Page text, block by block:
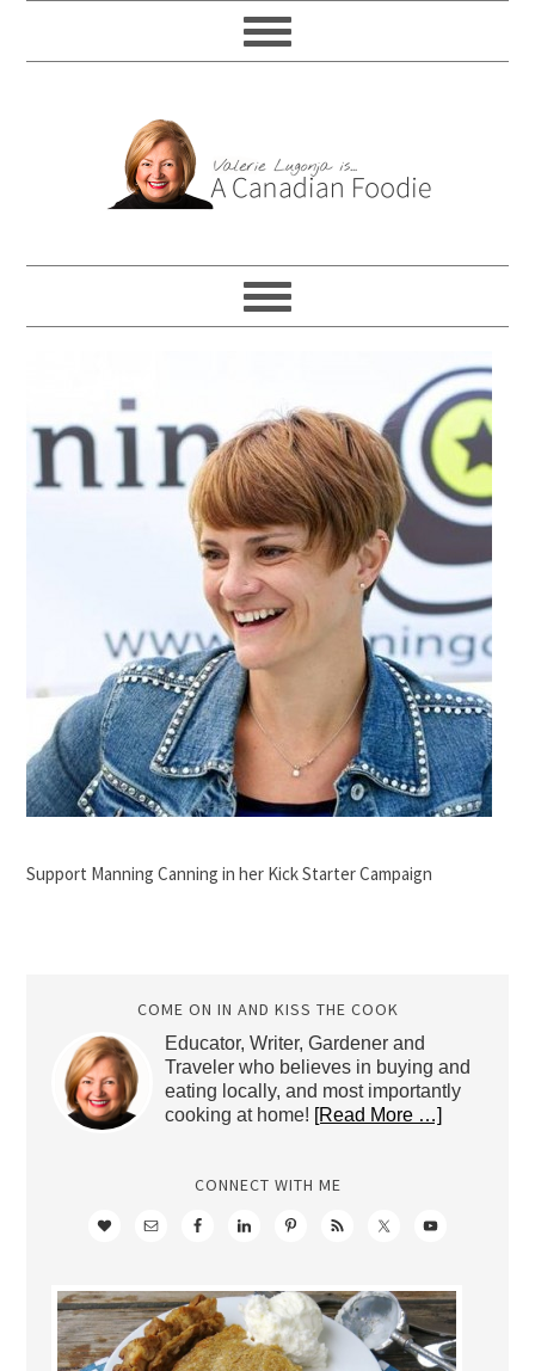
Support Manning Canning in her Kick Starter Campaign
COME ON IN AND KISS THE COOK
Educator, Writer, Gardener and
Traveler who believes in buying and
eating locally, and most importantly
cooking at home! [Read More …]
CONNECT WITH ME